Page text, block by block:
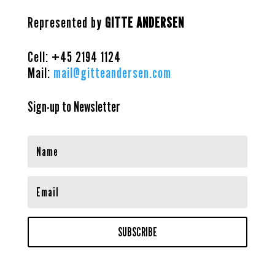
Represented by GITTE ANDERSEN
Cell: +45 2194 1124
Mail: mail@gitteandersen.com
Sign-up to Newsletter
SUBSCRIBE